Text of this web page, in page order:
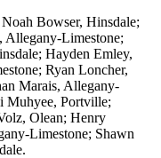
Bowser, Hinsdale;
Limestone;
Hayden Emley,
Ryan Loncher,
Marais, Allegany-
Muhyee, Portville;
Olean; Henry
Limestone; Shawn